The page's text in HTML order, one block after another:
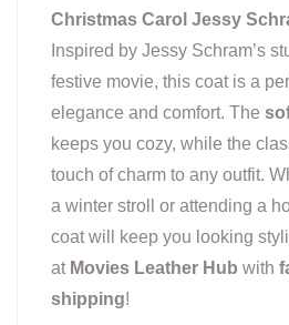
Christmas Carol Jessy
Inspired by Jessy Schram’s
festive movie, this coat is a
elegance and comfort. The
keeps you cozy, while the
touch of charm to any outfit.
a winter stroll or attending a
coat will keep you looking
at Movies Leather Hub with
shipping!